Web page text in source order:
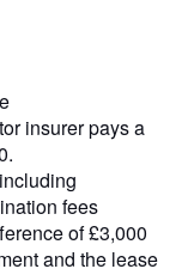
insurer pays a
fees
of £3,000
and the lease